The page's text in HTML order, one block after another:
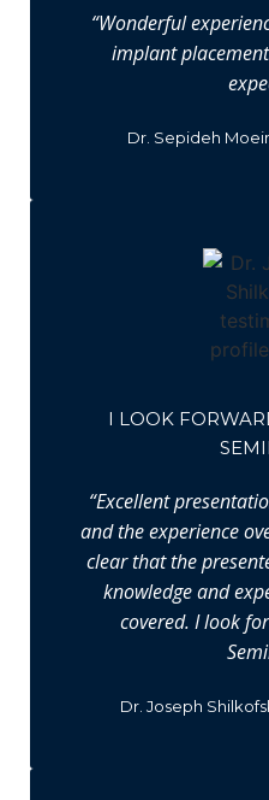
“Wonderful
implant
Dr. Sepideh
I LOOK
“Excellent
and the experience
clear that the
knowledge and
covered. I look
Dr. Joseph